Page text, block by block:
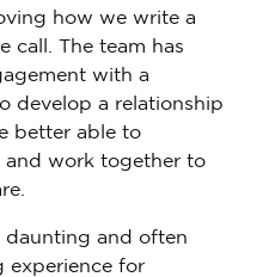
how we write a
call. The team has
with a
develop a relationship
better able to
and work together to
daunting and often
experience for